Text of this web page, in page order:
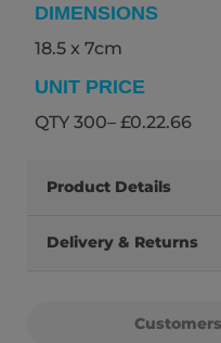
DIMENSIONS
18.5 x 7cm
UNIT PRICE
QTY 300– £0.22.66
Product Details
Delivery & Returns